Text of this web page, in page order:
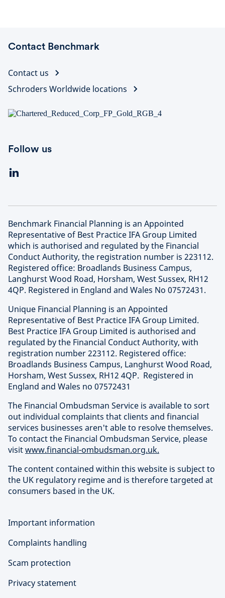
Contact Benchmark
Contact us
Schroders Worldwide locations
Follow us
Benchmark Financial Planning is an Appointed
Representative of Best Practice IFA Group Limited
which is authorised and regulated by the Financial
Conduct Authority, the registration number is 223112.
Registered office: Broadlands Business Campus,
Langhurst Wood Road, Horsham, West Sussex, RH12
4QP. Registered in England and Wales No 07572431.
Unique Financial Planning is an Appointed
Representative of Best Practice IFA Group Limited.
Best Practice IFA Group Limited is authorised and
regulated by the Financial Conduct Authority, with
registration number 223112. Registered office:
Broadlands Business Campus, Langhurst Wood Road,
Horsham, West Sussex, RH12 4QP. Registered in
England and Wales no 07572431
The Financial Ombudsman Service is available to sort
out individual complaints that clients and financial
services businesses aren't able to resolve themselves.
To contact the Financial Ombudsman Service, please
visitwww.financial-ombudsman.org.uk.
The content contained within this website is subject to
the UK regulatory regime and is therefore targeted at
consumers based in the UK.
Important information
Complaints handling
Scam protection
Privacy statement